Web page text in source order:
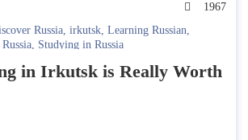
1967
Russia, irkutsk, Learning Russian,
, Studying in Russia
in Irkutsk is Really Worth